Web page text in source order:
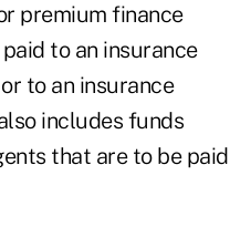
premium finance
to an insurance
to an insurance
includes funds
that are to be paid